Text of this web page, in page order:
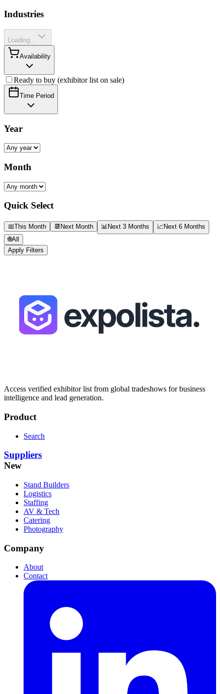
Industries
Loading...
Availability
Ready to buy (exhibitor list on sale)
Time Period
Year
Month
Quick Select
📅This Month 📆 Next Month 📊Next 3 Months 📈Next 6 Months
🌐All
Apply Filters
Access verified exhibitor list from global tradeshows for business
intelligence and lead generation.
Product
Search
Suppliers
New
Stand Builders
Logistics
Staffing
AV & Tech
Catering
Photography
Company
About
Contact